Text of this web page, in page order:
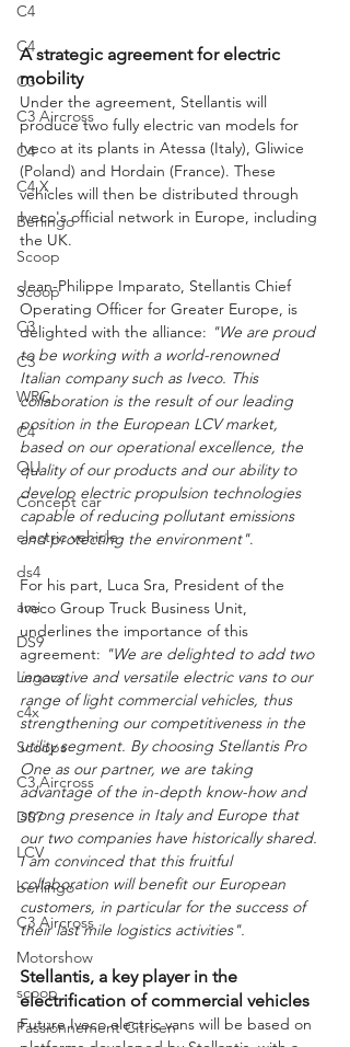
C4
C4
C3
C3 Aircross
C4
C4 X
Berlingo
Scoop
Scoop
C3
C3
WRC
C4
OLI
Concept car
electric vehicle
ds4
ami
DS9
Legacy
c4x
Scoops
C3 Aircross
DS7
LCV
berlingo
C3 Aircross
Motorshow
scoop
Passionnement Citroen
A strategic agreement for electric
mobility
Under the agreement, Stellantis will
produce two fully electric van models for
Iveco at its plants in Atessa (Italy), Gliwice
(Poland) and Hordain (France). These
vehicles will then be distributed through
Iveco's official network in Europe, including
the UK.
Jean-Philippe Imparato, Stellantis Chief
Operating Officer for Greater Europe, is
delighted with the alliance: "We are proud
to be working with a world-renowned
Italian company such as Iveco. This
collaboration is the result of our leading
position in the European LCV market,
based on our operational excellence, the
quality of our products and our ability to
develop electric propulsion technologies
capable of reducing pollutant emissions
and protecting the environment".
For his part, Luca Sra, President of the
Iveco Group Truck Business Unit,
underlines the importance of this
agreement: "We are delighted to add two
innovative and versatile electric vans to our
range of light commercial vehicles, thus
strengthening our competitiveness in the
utility segment. By choosing Stellantis Pro
One as our partner, we are taking
advantage of the in-depth know-how and
strong presence in Italy and Europe that
our two companies have historically shared.
I am convinced that this fruitful
collaboration will benefit our European
customers, in particular for the success of
their last mile logistics activities".
Stellantis, a key player in the
electrification of commercial vehicles
Future Iveco electric vans will be based on